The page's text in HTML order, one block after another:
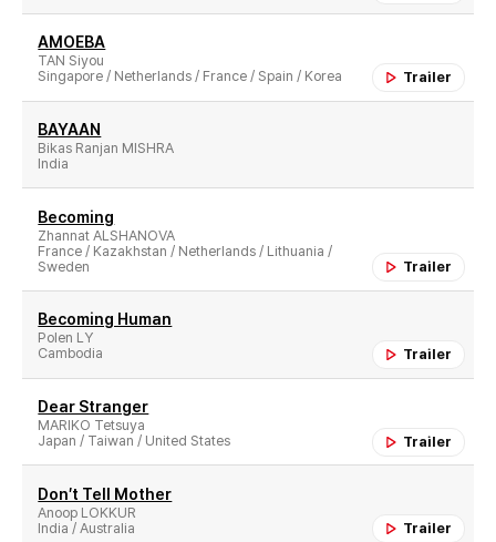
AMOEBA
Trailer
TAN Siyou
Singapore / Netherlands / France / Spain / Korea
BAYAAN
Bikas Ranjan MISHRA
India
Becoming
Trailer
Zhannat ALSHANOVA
France / Kazakhstan / Netherlands / Lithuania /
Sweden
Becoming Human
Trailer
Polen LY
Cambodia
Dear Stranger
Trailer
MARIKO Tetsuya
Japan / Taiwan / United States
Don′t Tell Mother
Trailer
Anoop LOKKUR
India / Australia